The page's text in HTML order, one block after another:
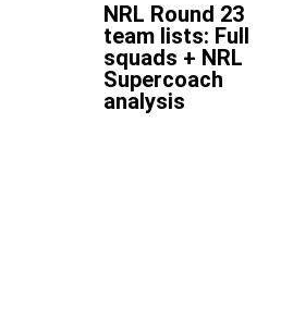
NRL Round 23
team lists: Full
squads + NRL
Supercoach
analysis